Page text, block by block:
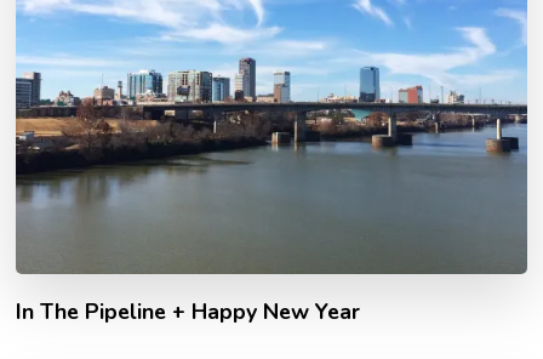
In The Pipeline + Happy New Year